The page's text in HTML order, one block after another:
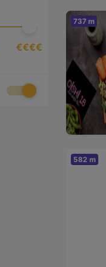
€€€€
737 m
582 m